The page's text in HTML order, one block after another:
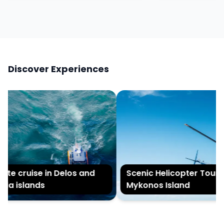
Discover Experiences
cruise in Delos and
islands
Scenic Helicopter Tour of
Mykonos Island